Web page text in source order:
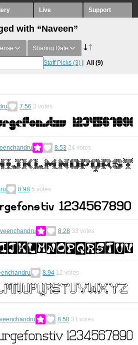
Live Support
with “Naveen”
Sharing Date
Staff Picks (3) All (9)
7.56 3 votes
8.53 24 votes
8.98 5 votes
8.28 33 votes
8.94 12 votes
8.50 31 votes